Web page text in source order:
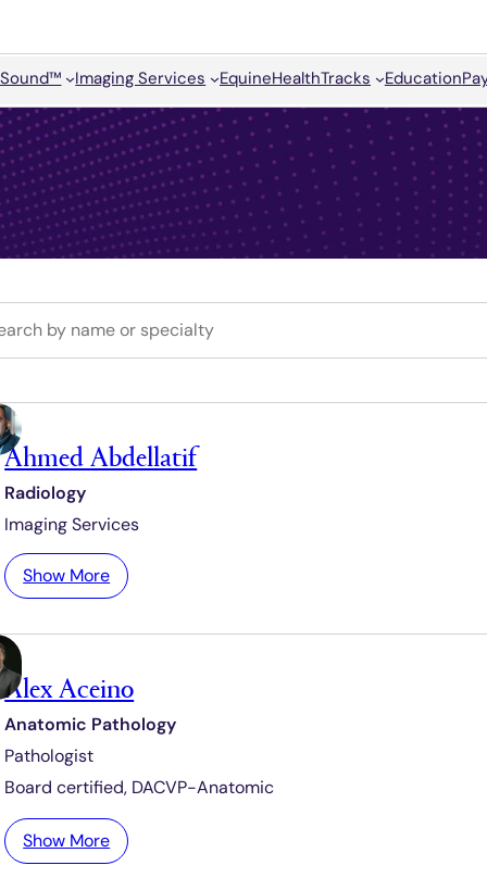
Sound™ Imaging Services EquineHealthTracks Education
Ahmed Abdellatif
Radiology
Imaging Services
Show More:
A
d
A
d
l
l
Alex Aceino
Anatomic Pathology
Pathologist
Board certified, DACVP-Anatomic
Show More:
A